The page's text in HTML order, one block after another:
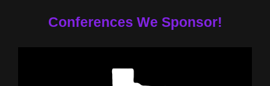
Conferences We Sponsor!